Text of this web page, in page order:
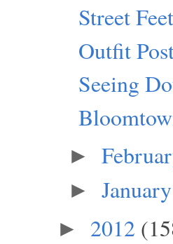
Street
Outfit
Seeing
►
► January
► 2012